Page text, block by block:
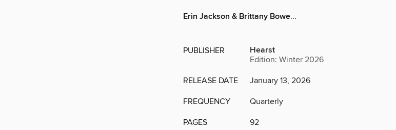
Erin Jackson & Brittany Bowe...
PUBLISHER Hearst
Edition: Winter 2026
RELEASE DATE January 13, 2026
FREQUENCY Quarterly
PAGES 92